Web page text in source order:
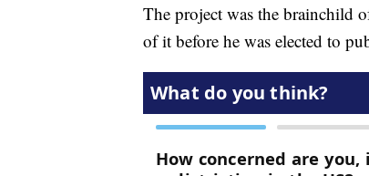
The project was the brainchild
of it before he was elected to